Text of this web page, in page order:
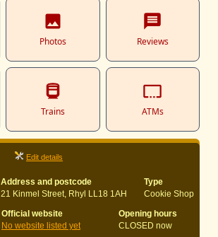
Photos Reviews
Trains ATMs
Edit details
Address and postcode
Type
21 Kinmel Street, Rhyl LL18 1AH
Cookie Shop
Official website
Opening hours
No website listed yet CLOSED now